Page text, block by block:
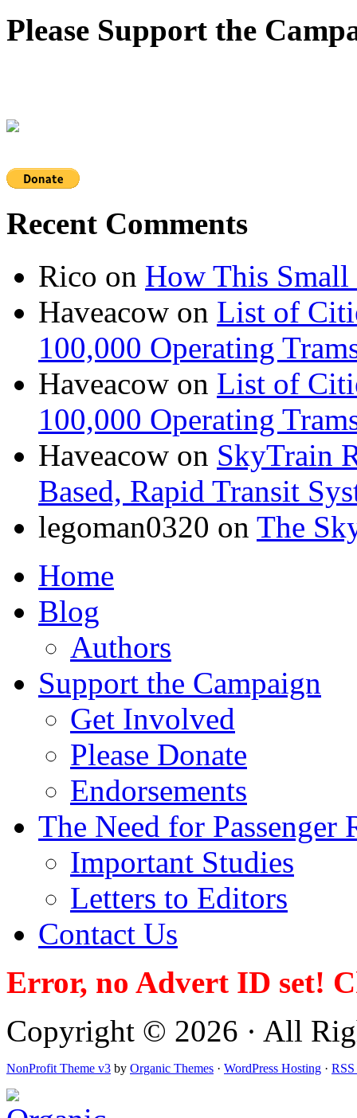
Please Support the
Recent Comments
Rico on How This
Haveacow on List of
100,000 Operating
Haveacow on List of
100,000 Operating
Haveacow on SkyTrain
Based, Rapid Transit
legoman0320 on The
Home
Blog
Authors
Support the Campaign
Get Involved
Please Donate
Endorsements
The Need for Passenger
Important Studies
Letters to Editors
Contact Us
Error, no Advert ID set!
Copyright © 2026 · All
NonProfit Theme v3 by Organic Themes · WordPress Hosting · RSS